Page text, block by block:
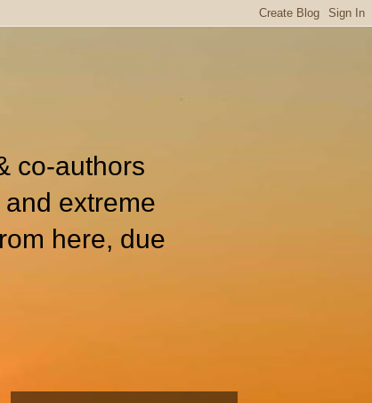
co-authors
extreme
here, due